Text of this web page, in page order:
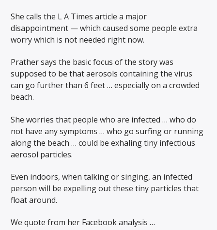
She calls the L A Times article a major
disappointment — which caused some people extra
worry which is not needed right now.
Prather says the basic focus of the story was
supposed to be that aerosols containing the virus
can go further than 6 feet … especially on a crowded
beach.
She worries that people who are infected … who do
not have any symptoms … who go surfing or running
along the beach … could be exhaling tiny infectious
aerosol particles.
Even indoors, when talking or singing, an infected
person will be expelling out these tiny particles that
float around.
We quote from her Facebook analysis …